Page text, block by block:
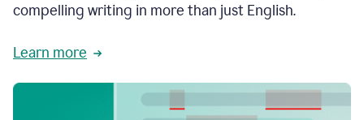
compelling writing in more than just English.
Learn more